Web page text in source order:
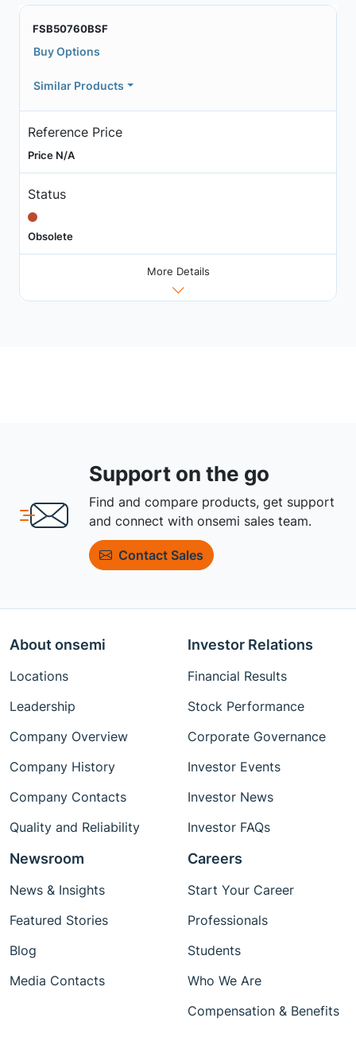
FSB50760BSF
Buy Options
Similar Products
Reference Price
Price N/A
Status
Obsolete
More Details
Support on the go
Find and compare products, get support
and connect with onsemi sales team.
Contact Sales
About onsemi
Locations
Leadership
Company Overview
Company History
Company Contacts
Quality and Reliability
Investor Relations
Financial Results
Stock Performance
Corporate Governance
Investor Events
Investor News
Investor FAQs
Newsroom
News & Insights
Featured Stories
Blog
Media Contacts
Careers
Start Your Career
Professionals
Students
Who We Are
Compensation & Benefits